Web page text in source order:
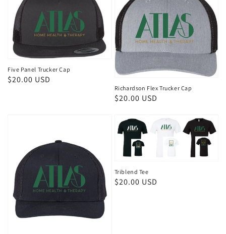
Five Panel Trucker Cap
Regular
$20.00 USD
Richardson Flex Trucker Cap
Regular
$20.00 USD
Triblend Tee
Regular
$20.00 USD